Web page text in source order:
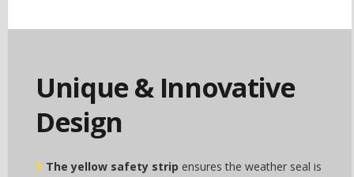
Unique & Innovative
Design
The yellow safety strip ensures the weather seal is